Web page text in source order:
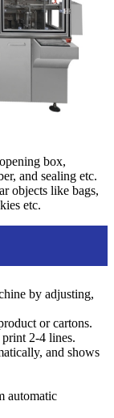
box,
and sealing etc.
objects like bags,
etc.
by adjusting,
or cartons.
2-4 lines.
and shows
automatic